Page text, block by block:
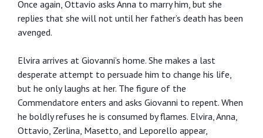
Once again, Ottavio asks Anna to marry him, but she
replies that she will not until her father’s death has been
avenged.
Elvira arrives at Giovanni’s home. She makes a last
desperate attempt to persuade him to change his life,
but he only laughs at her. The figure of the
Commendatore enters and asks Giovanni to repent. When
he boldly refuses he is consumed by flames. Elvira, Anna,
Ottavio, Zerlina, Masetto, and Leporello appear,